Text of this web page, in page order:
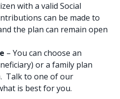
with a valid Social
can be made to
the plan can remain open
– You can choose an
or a family plan
Talk to one of our
is best for you.